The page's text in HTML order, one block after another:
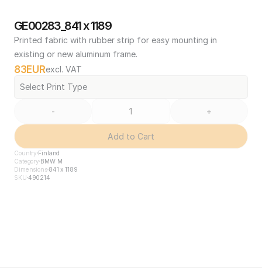
GE00283_841 x 1189
Printed fabric with rubber strip for easy mounting in
existing or new aluminum frame.
83EURexcl. VAT
Select Print Type
- +
Add to Cart
Country Finland
Category BMW M
Dimensions841 x 1189
SKU 490214